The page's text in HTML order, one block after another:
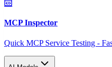
MCP Inspector
Quick MCP Service Testing -